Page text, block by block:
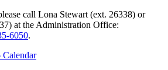
call Lona Stewart (ext. 26338) or
at the Administration Office:
.